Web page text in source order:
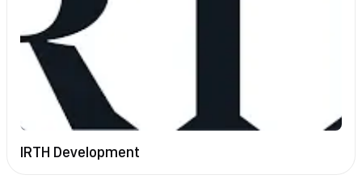
IRTH Development